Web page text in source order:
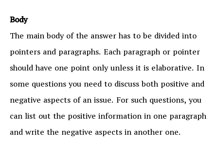
Body
The main body of the answer has to be divided into
pointers and paragraphs. Each paragraph or pointer
should have one point only unless it is elaborative. In
some questions you need to discuss both positive and
negative aspects of an issue. For such questions, you
can list out the positive information in one paragraph
and write the negative aspects in another one.